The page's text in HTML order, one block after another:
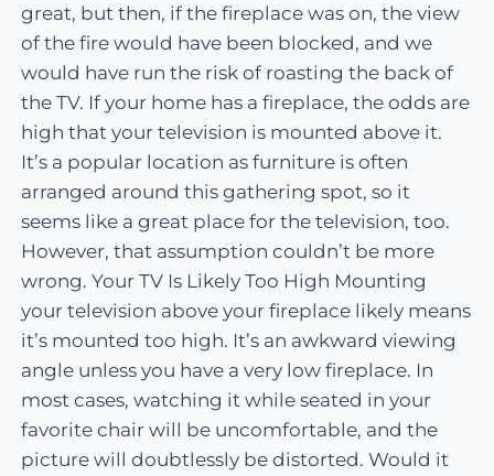
great, but then, if the fireplace was on, the view
of the fire would have been blocked, and we
would have run the risk of roasting the back of
the TV. If your home has a fireplace, the odds are
high that your television is mounted above it.
It’s a popular location as furniture is often
arranged around this gathering spot, so it
seems like a great place for the television, too.
However, that assumption couldn’t be more
wrong. Your TV Is Likely Too High Mounting
your television above your fireplace likely means
it’s mounted too high. It’s an awkward viewing
angle unless you have a very low fireplace. In
most cases, watching it while seated in your
favorite chair will be uncomfortable, and the
picture will doubtlessly be distorted. Would it